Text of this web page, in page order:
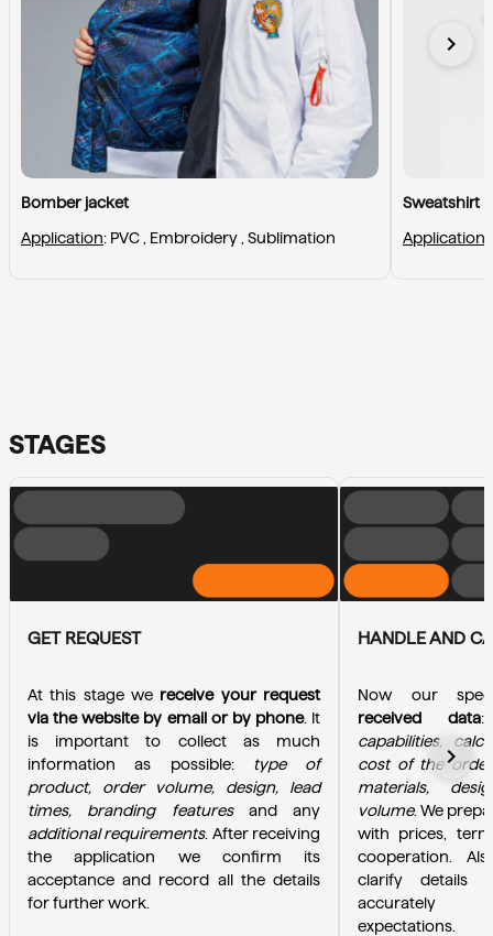
Bomber jacket
Application: PVC , Embroidery , Sublimation
Sweatshirt
Application
chevron_right
STAGES
GET REQUEST
At this stage we receive your request
via the website by email or by phone. It
is important to collect as much
information as possible: type of
product, order volume, design, lead
times, branding features
additional requirements. After receiving
the application we confirm its
acceptance and record all the details
for further work.
HANDLE AND
Now our
received data
capabilities,
cost of the
materials,
volume. We
with prices,
cooperation.
clarify details
accurately
expectations.
chevron_right